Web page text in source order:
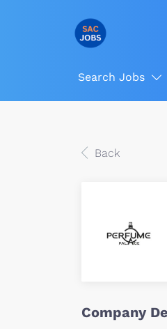
Search Jobs
Back
Company